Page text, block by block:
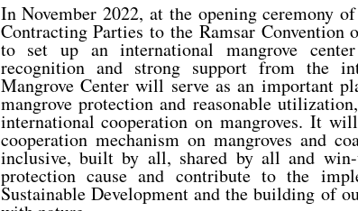
In November 2022, at the opening ceremony
Contracting Parties to the Ramsar
to set up an international mangrove
recognition and strong support from the
Mangrove Center will serve as an important
mangrove protection and reasonable
international cooperation on mangroves. It
cooperation mechanism on mangroves and
inclusive, built by all, shared by all and
protection cause and contribute to the
Sustainable Development and the building of